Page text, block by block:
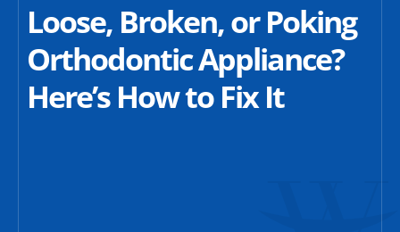
Loose, Broken, or Poking
Orthodontic Appliance?
Here’s How to Fix It